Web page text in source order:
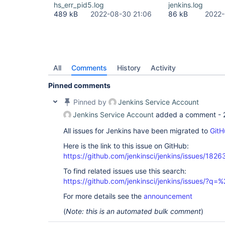
hs_err_pid5.log
489 kB
2022-08-30 21:06
jenkins.log
86 kB
All Comments History Activity
Pinned comments
Pinned by
Jenkins Service Account
Jenkins Service Account added a comment -
All issues for Jenkins have been migrated to
Here is the link to this issue on GitHub:
https://github.com/jenkinsci/jenkins/issues/
To find related issues use this search:
https://github.com/jenkinsci/jenkins/issues/
For more details see the announcement
(Note: this is an automated bulk comment)